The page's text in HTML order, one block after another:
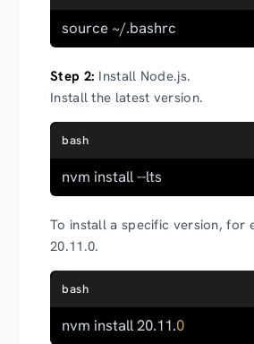
source ~/.bashrc
Step 2: Install Node.js.
Install the latest version.
bash
nvm install --lts
To install a specific version, for
20.11.0.
bash
nvm install 20.11.0